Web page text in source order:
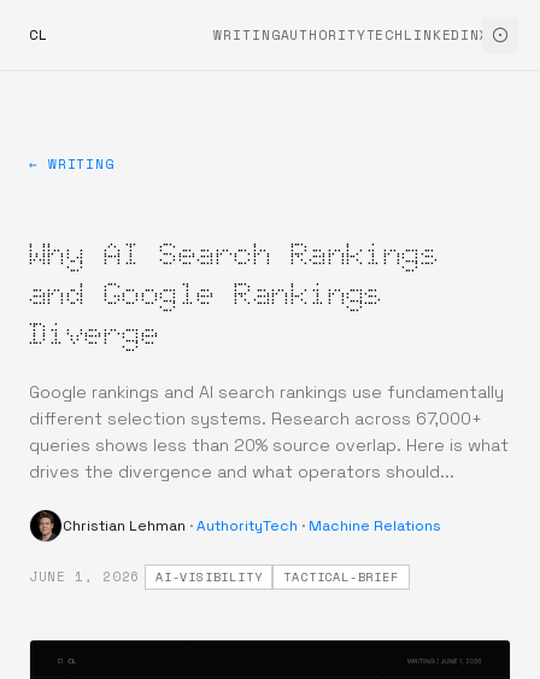
CL WRITINGAUTHORITYTECHLINKEDINX
← WRITING
Why AI Search Rankings
and Google Rankings
Diverge
Google rankings and AI search rankings use fundamentally
different selection systems. Research across 67,000+
queries shows less than 20% source overlap. Here is what
drives the divergence and what operators should...
Christian Lehman ·AuthorityTech · Machine Relations
JUNE 1, 2026 AI-VISIBILITY TACTICAL-BRIEF